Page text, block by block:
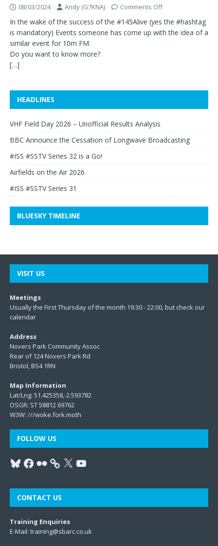
08/03/2024 Andy (G7KNA) Comments Off
In the wake of the success of the #145Alive (yes the #hashtag
is mandatory) Events someone has come up with the idea of a
similar event for 10m FM.
Do you want to know more?
[…]
HEADLINES
VHF Field Day 2026 – Unofficial Results Analysis
BBC Announce the Cessation of Longwave Broadcasting
#ISS #SSTV Series 32 is a Go!
Airfields on the Air 2026
#ISS #SSTV Series 31
BLUESKY TIMELINE
VISIT US
Meetings
Usually the First Thursday of the month 19:30 - 22:00, but check our
calendar
Address
Novers Park Community Assoc
Rear of 124 Novers Park Rd
Bristol, BS4 1RN
Map Information
Lat/Lng: 51.425358,-2.593782
OSGR: ST 58812 69762
W3W: ///woke.fork.moth
FOLLOW US
CONTACT US
Training Enquiries
E-Mail: training@sbarc.co.uk